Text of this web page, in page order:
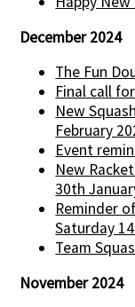
December 2024
The Fun
Final call
New
February
Event
New
30th
Reminder
Saturday
Team
November 2024